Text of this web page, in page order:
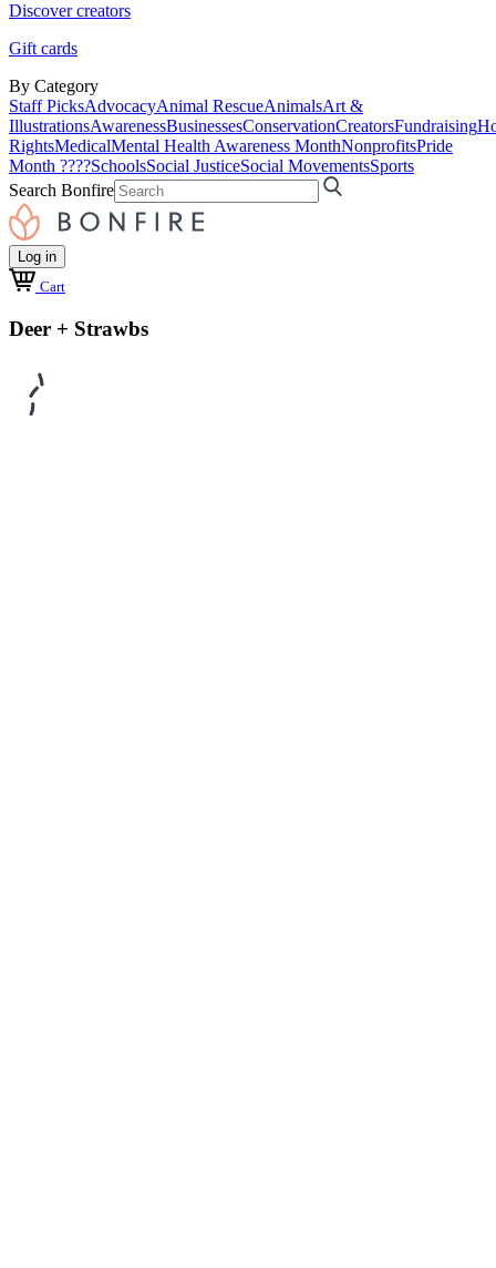
Discover creators
Gift cards
By Category
Staff PicksAdvocacyAnimal RescueAnimalsArt &
IllustrationsAwarenessBusinessesConservationCreatorsFundraising
RightsMedicalMental Health Awareness MonthNonprofitsPride
Month ????SchoolsSocial JusticeSocial MovementsSports
Search Bonfire
Log in
Cart
Deer + Strawbs